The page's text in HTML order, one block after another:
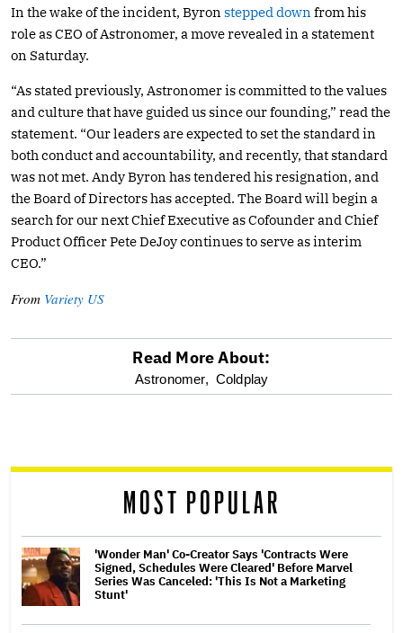
In the wake of the incident, Byron stepped down from his
role as CEO of Astronomer, a move revealed in a statement
on Saturday.
“As stated previously, Astronomer is committed to the values
and culture that have guided us since our founding,” read the
statement. “Our leaders are expected to set the standard in
both conduct and accountability, and recently, that standard
was not met. Andy Byron has tendered his resignation, and
the Board of Directors has accepted. The Board will begin a
search for our next Chief Executive as Cofounder and Chief
Product Officer Pete DeJoy continues to serve as interim
CEO.”
From Variety US
reader
Read More About:
Astronomer, Coldplay
MOST POPULAR
'Wonder Man' Co-Creator Says 'Contracts Were
Signed, Schedules Were Cleared' Before Marvel
Series Was Canceled: 'This Is Not a Marketing
Stunt'